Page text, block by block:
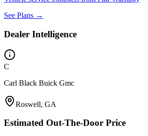
See Plans →
Dealer Intelligence
C
Carl Black Buick Gmc
Roswell, GA
Estimated Out-The-Door Price